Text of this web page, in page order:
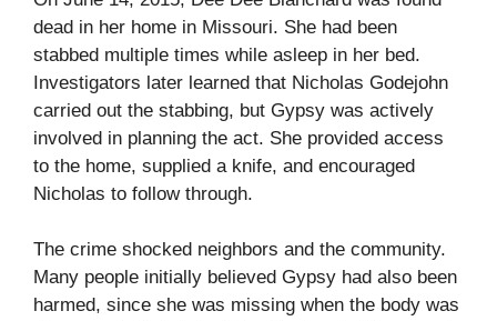
dead in her home in Missouri. She had been
stabbed multiple times while asleep in her bed.
Investigators later learned that Nicholas Godejohn
carried out the stabbing, but Gypsy was actively
involved in planning the act. She provided access
to the home, supplied a knife, and encouraged
Nicholas to follow through.
The crime shocked neighbors and the community.
Many people initially believed Gypsy had also been
harmed, since she was missing when the body was